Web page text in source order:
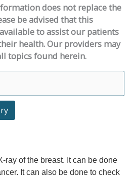
does not replace the
be advised that this
to assist our patients
health. Our providers may
topics found herein.
ray of the breast. It can be done
It can also be done to check